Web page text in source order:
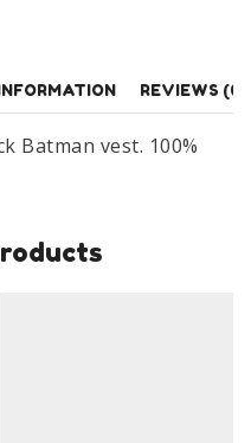
REVIEWS (0)
Batman vest. 100%